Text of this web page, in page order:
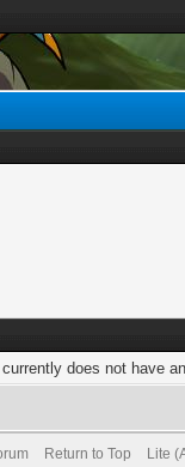
does not have
Return to Top Lite